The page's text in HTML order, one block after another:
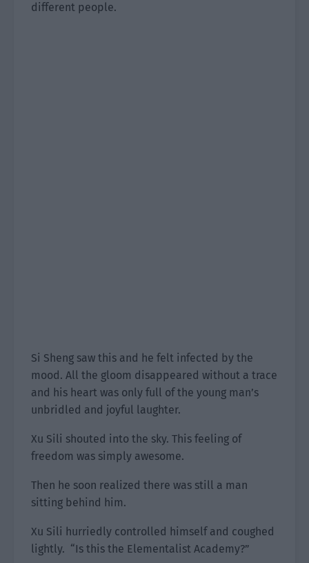
different people.
Si Sheng saw this and he felt infected by the
mood. All the gloom disappeared without a trace
and his heart was only full of the young man’s
unbridled and joyful laughter.
Xu Sili shouted into the sky. This feeling of
freedom was simply awesome.
Then he soon realized there was still a man
sitting behind him.
Xu Sili hurriedly controlled himself and coughed
lightly. “Is this the Elementalist Academy?”